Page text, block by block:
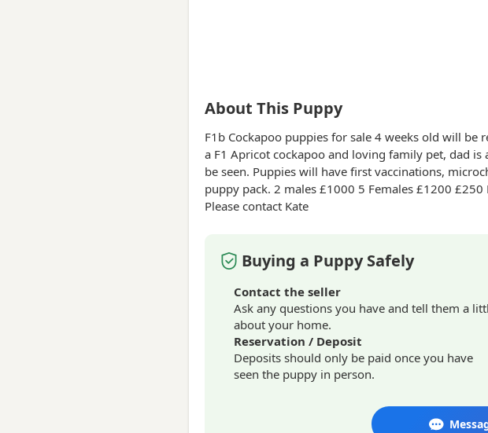
About This Puppy
F1b Cockapoo puppies for sale 4 weeks old will be
a F1 Apricot cockapoo and loving family pet, dad is
be seen. Puppies will have first vaccinations,
puppy pack. 2 males £1000 5 Females £1200 £250 Deposits taking now, viewings available at request.
Please contact Kate
Buying a Puppy Safely
Contact the seller
Ask any questions you have and tell them a
about your home.
Reservation / Deposit
Deposits should only be paid once you have
seen the puppy in person.